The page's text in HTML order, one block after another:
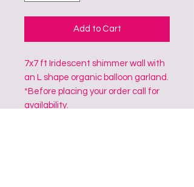
Add to Cart
7x7 ft Iridescent shimmer wall with
an L shape organic balloon garland.
*Before placing your order call for
availability.